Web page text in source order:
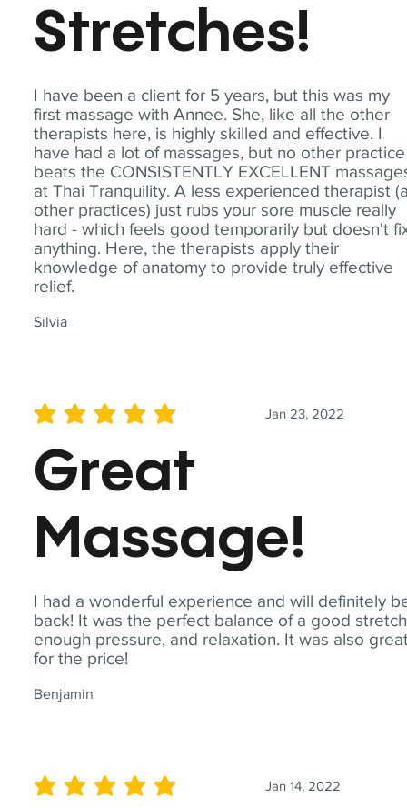
I have been a client for 5 years, but this was my
first massage with Annee. She, like all the other
therapists here, is highly skilled and effective. I
have had a lot of massages, but no other practice
beats the CONSISTENTLY EXCELLENT
at Thai Tranquility. A less experienced therapist
other practices) just rubs your sore muscle really
hard - which feels good temporarily but doesn't
anything. Here, the therapists apply their
knowledge of anatomy to provide truly effective
relief.
Silvia
Stretches!
I had a wonderful experience and will definitely
back! It was the perfect balance of a good
enough pressure, and relaxation. It was also
for the price!
Benjamin
Jan 23, 2022
average rating is 5 out of 5
Great
Massage!
Jan 14, 2022
average rating is 5 out of 5